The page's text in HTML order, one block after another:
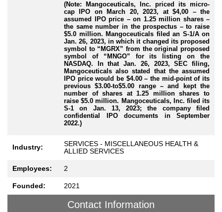
(Note: Mangoceuticals, Inc. priced its micro-
cap IPO on March 20, 2023, at $4,00 – the
assumed IPO price – on 1.25 million shares –
the same number in the prospectus – to raise
$5.0 million. Mangoceuticals filed an S-1/A on
Jan. 26, 2023, in which it changed its proposed
symbol to “MGRX” from the original proposed
symbol of “MNGO” for its listing on the
NASDAQ. In that Jan. 26, 2023, SEC filing,
Mangoceuticals also stated that the assumed
IPO price would be $4.00 – the mid-point of its
previous $3.00-to$5.00 range – and kept the
number of shares at 1.25 million shares to
raise $5.0 million. Mangoceuticals, Inc. filed its
S-1 on Jan. 13, 2023; the company filed
confidential IPO documents in September
2022.)
Industry:
SERVICES - MISCELLANEOUS HEALTH &
ALLIED SERVICES
Employees: 2
Founded: 2021
Contact Information